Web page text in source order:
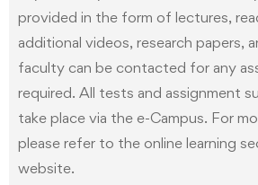
provided in the form of lectures,
additional videos, research papers,
faculty can be contacted for any
required. All tests and assignment
take place via the e-Campus. For
please refer to the online learning
website.